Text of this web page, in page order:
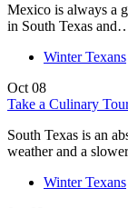
Mexico is always a
in South Texas
Winter Texans
Oct 08
Take a Culinary
South Texas is an
weather and a
Winter Texans